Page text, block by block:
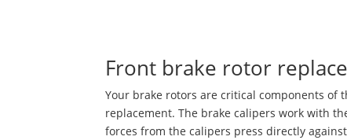
Front brake rotor
Your brake rotors are critical components of
replacement. The brake calipers work with
forces from the calipers press directly